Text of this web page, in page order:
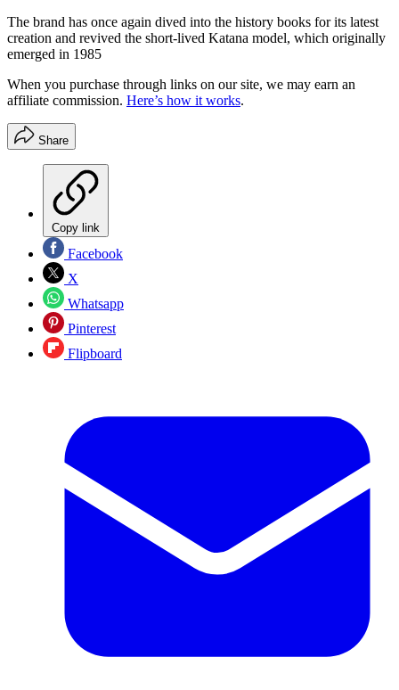
The brand has once again dived into the history books for its latest
creation and revived the short-lived Katana model, which originally
emerged in 1985
When you purchase through links on our site, we may earn an
affiliate commission. Here’s how it works.
Share
Copy link
Facebook
X
Whatsapp
Pinterest
Flipboard